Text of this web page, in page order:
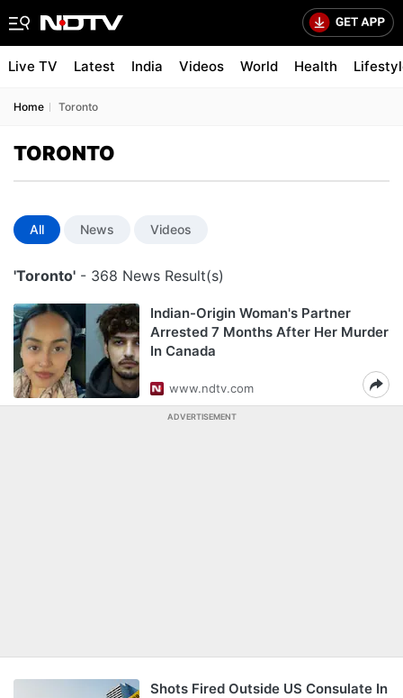
Live TV Latest India Videos World Health
Home Toronto
TORONTO
All News Videos
'Toronto' - 368 News Result(s)
Indian-Origin Woman's Partner
Arrested 7 Months After Her Murder
In Canada
www.ndtv.com
ADVERTISEMENT
Shots Fired Outside US Consulate In